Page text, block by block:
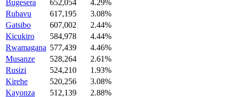
Bugesera
652,054
4.29%
Rubavu
617,195
3.08%
Gatsibo
607,002
2.44%
Kicukiro
584,978
4.44%
Rwamagana 577,439
4.46%
Musanze
528,264
2.61%
Rusizi
524,210
1.93%
Kirehe
520,256
3.08%
Kayonza
512,139
2.88%